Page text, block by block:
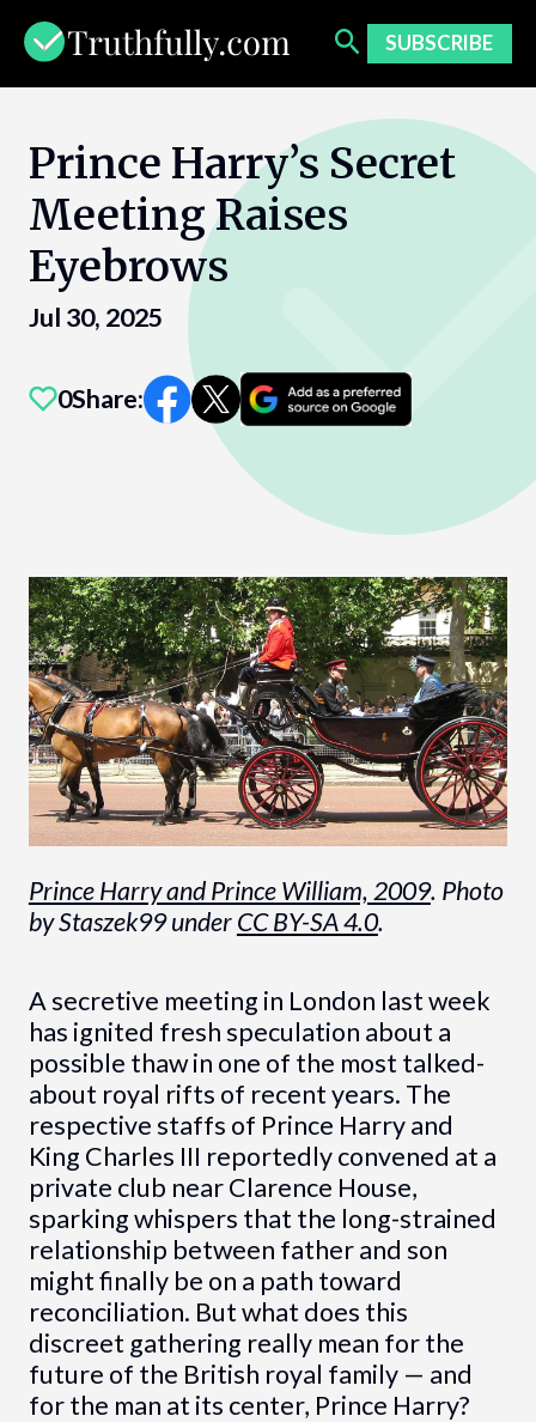
content
SUBSCRIBE
Prince Harry’s Secret
Meeting Raises
Eyebrows
Jul 30, 2025
0Share:
Prince Harry and Prince William, 2009. Photo
by Staszek99 underCC BY-SA 4.0.
A secretive meeting in London last week
has ignited fresh speculation about a
possible thaw in one of the most talked-
about royal rifts of recent years. The
respective staffs of Prince Harry and
King Charles III reportedly convened at a
private club near Clarence House,
sparking whispers that the long-strained
relationship between father and son
might finally be on a path toward
reconciliation. But what does this
discreet gathering really mean for the
future of the British royal family — and
for the man at its center, Prince Harry?